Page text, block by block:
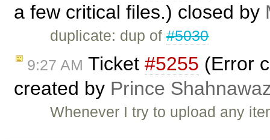
a few critical files.) closed by
duplicate: dup of#5030
9:27 AM Ticket #5255 (Error
created by Prince
Whenever I try to upload any